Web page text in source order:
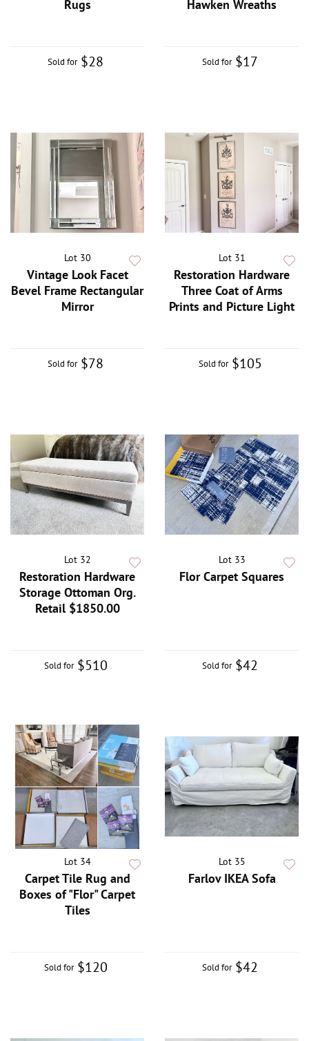
Rugs
Sold for $28
Hawken Wreaths
Sold for $17
Lot 30
Vintage Look Facet
Bevel Frame Rectangular
Mirror
Sold for $78
Lot 31
Restoration Hardware
Three Coat of Arms
Prints and Picture Light
Sold for $105
Lot 32
Restoration Hardware
Storage Ottoman Org.
Retail $1850.00
Sold for $510
Lot 33
Flor Carpet Squares
Sold for $42
Lot 34
Carpet Tile Rug and
Boxes of "Flor" Carpet
Tiles
Sold for $120
Lot 35
Farlov IKEA Sofa
Sold for $42